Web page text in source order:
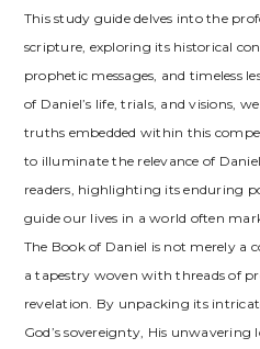
This study guide delves into the
scripture, exploring its historical
prophetic messages, and timeless
of Daniel’s life, trials, and visions,
truths embedded within this
to illuminate the relevance of
readers, highlighting its enduring
guide our lives in a world often
The Book of Daniel is not merely a
a tapestry woven with threads of
revelation. By unpacking its
God’s sovereignty, His unwavering